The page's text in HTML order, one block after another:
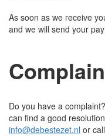
As soon as we receive
and we will send your
Do you have a
can find a good
info@debestezet.nl or